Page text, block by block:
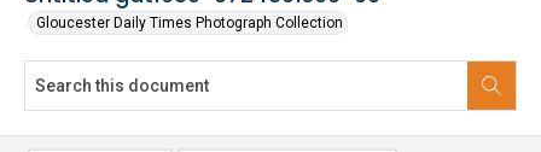
Gloucester Daily Times Photograph Collection